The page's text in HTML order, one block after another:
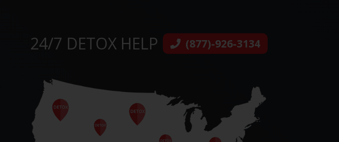
24/7 DETOX HELP (877)-926-3134